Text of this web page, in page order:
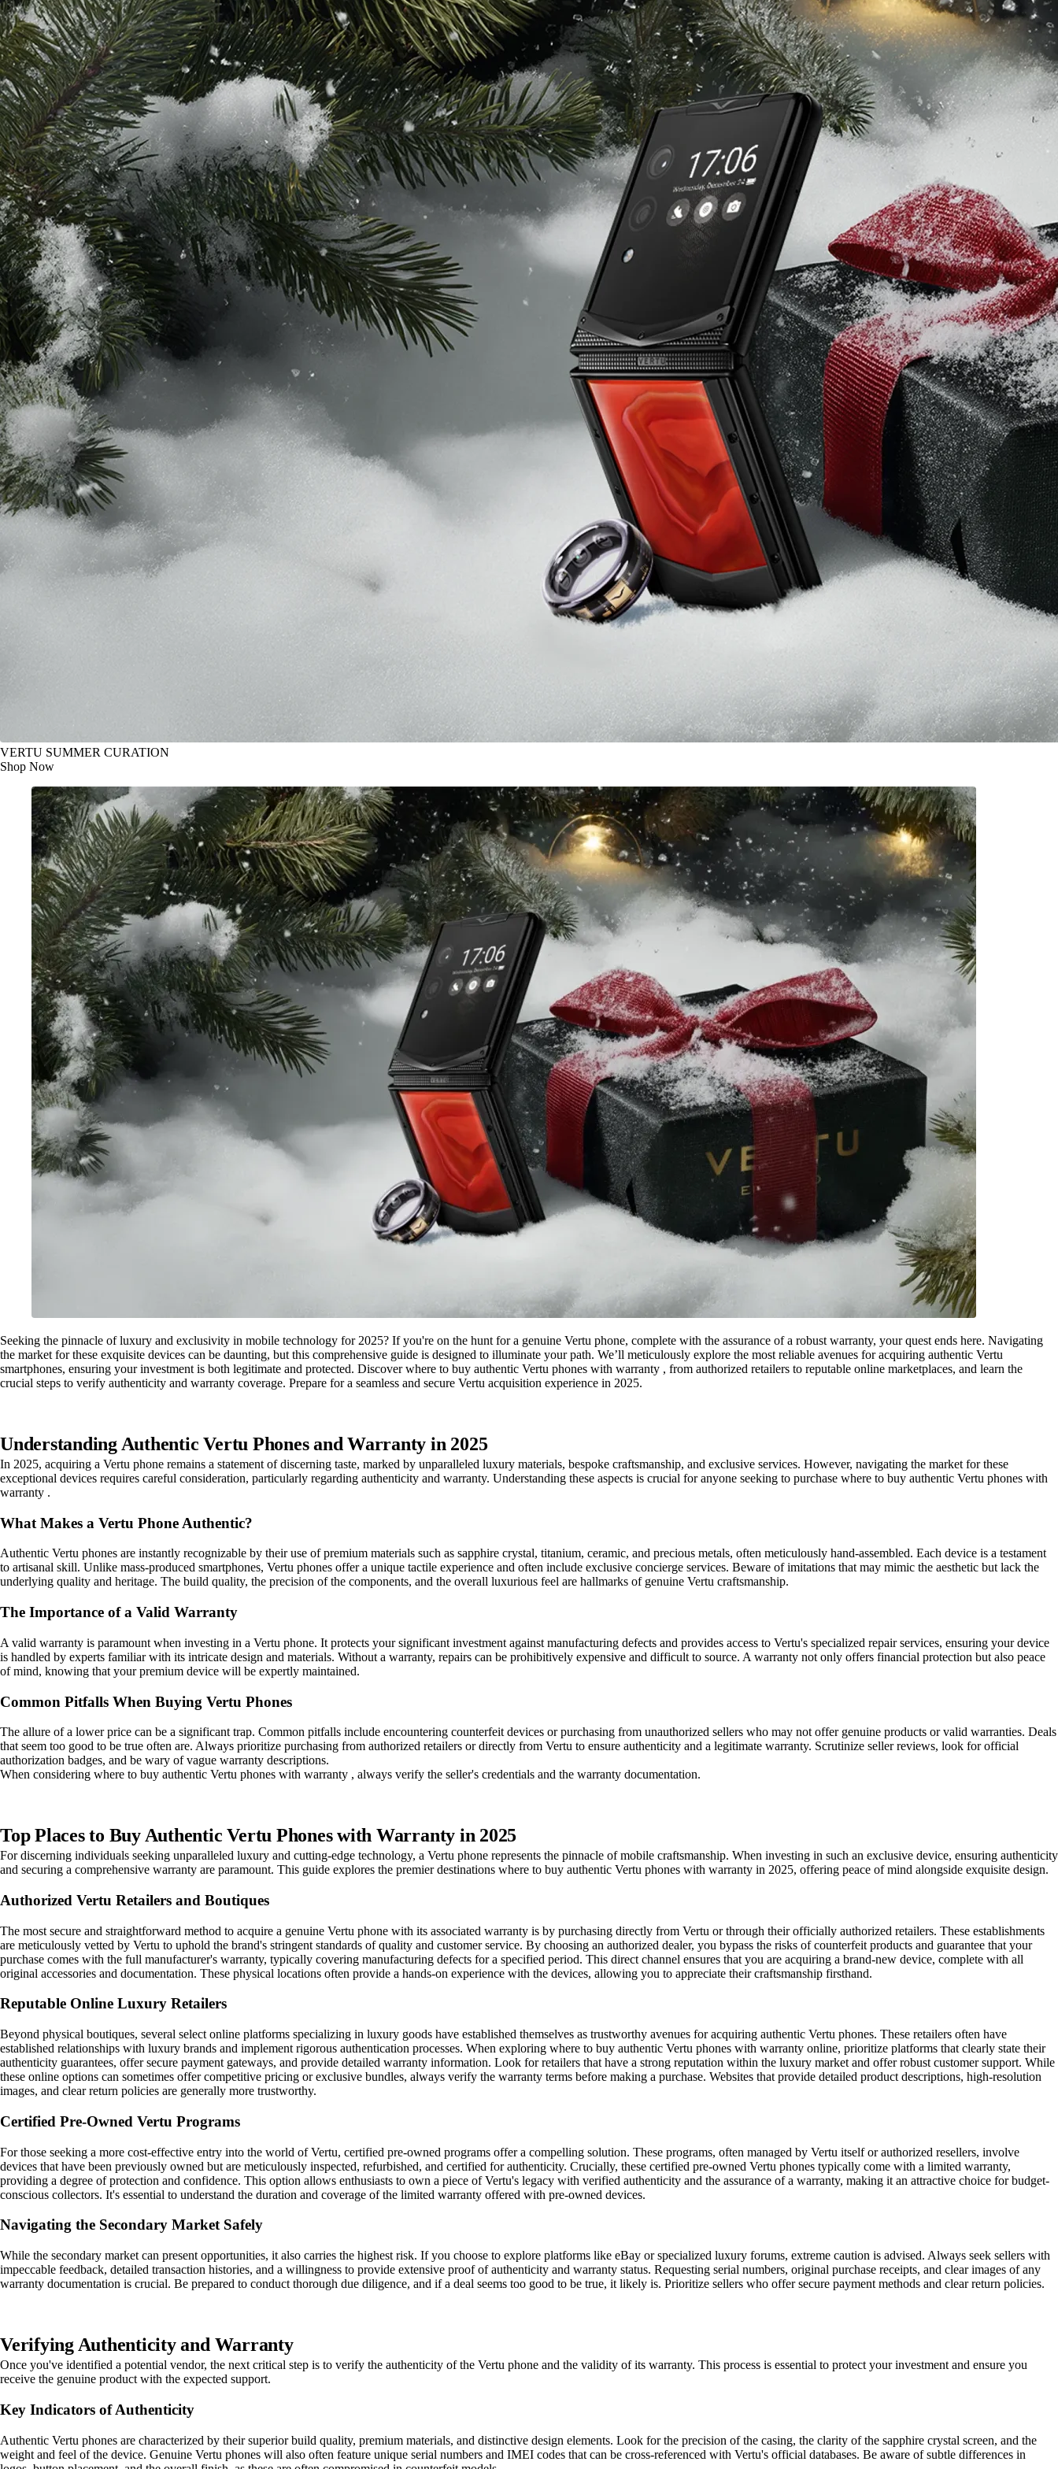
VERTU SUMMER CURATION
Shop Now
Seeking the pinnacle of luxury and exclusivity in mobile technology for 2025? If you're on the hunt for a genuine Vertu phone, complete with the assurance of a robust warranty, your quest ends here. Navigating
the market for these exquisite devices can be daunting, but this comprehensive guide is designed to illuminate your path. We’ll meticulously explore the most reliable avenues for acquiring authentic Vertu
smartphones, ensuring your investment is both legitimate and protected. Discover where to buy authentic Vertu phones with warranty , from authorized retailers to reputable online marketplaces, and learn the
crucial steps to verify authenticity and warranty coverage. Prepare for a seamless and secure Vertu acquisition experience in 2025.
Understanding Authentic Vertu Phones and Warranty in 2025
In 2025, acquiring a Vertu phone remains a statement of discerning taste, marked by unparalleled luxury materials, bespoke craftsmanship, and exclusive services. However, navigating the market for these
exceptional devices requires careful consideration, particularly regarding authenticity and warranty. Understanding these aspects is crucial for anyone seeking to purchase where to buy authentic Vertu phones with
warranty .
What Makes a Vertu Phone Authentic?
Authentic Vertu phones are instantly recognizable by their use of premium materials such as sapphire crystal, titanium, ceramic, and precious metals, often meticulously hand-assembled. Each device is a testament
to artisanal skill. Unlike mass-produced smartphones, Vertu phones offer a unique tactile experience and often include exclusive concierge services. Beware of imitations that may mimic the aesthetic but lack the
underlying quality and heritage. The build quality, the precision of the components, and the overall luxurious feel are hallmarks of genuine Vertu craftsmanship.
The Importance of a Valid Warranty
A valid warranty is paramount when investing in a Vertu phone. It protects your significant investment against manufacturing defects and provides access to Vertu's specialized repair services, ensuring your device
is handled by experts familiar with its intricate design and materials. Without a warranty, repairs can be prohibitively expensive and difficult to source. A warranty not only offers financial protection but also peace
of mind, knowing that your premium device will be expertly maintained.
Common Pitfalls When Buying Vertu Phones
The allure of a lower price can be a significant trap. Common pitfalls include encountering counterfeit devices or purchasing from unauthorized sellers who may not offer genuine products or valid warranties. Deals
that seem too good to be true often are. Always prioritize purchasing from authorized retailers or directly from Vertu to ensure authenticity and a legitimate warranty. Scrutinize seller reviews, look for official
authorization badges, and be wary of vague warranty descriptions.
When considering where to buy authentic Vertu phones with warranty , always verify the seller's credentials and the warranty documentation.
Top Places to Buy Authentic Vertu Phones with Warranty in 2025
For discerning individuals seeking unparalleled luxury and cutting-edge technology, a Vertu phone represents the pinnacle of mobile craftsmanship. When investing in such an exclusive device, ensuring authenticity
and securing a comprehensive warranty are paramount. This guide explores the premier destinations where to buy authentic Vertu phones with warranty in 2025, offering peace of mind alongside exquisite design.
Authorized Vertu Retailers and Boutiques
The most secure and straightforward method to acquire a genuine Vertu phone with its associated warranty is by purchasing directly from Vertu or through their officially authorized retailers. These establishments
are meticulously vetted by Vertu to uphold the brand's stringent standards of quality and customer service. By choosing an authorized dealer, you bypass the risks of counterfeit products and guarantee that your
purchase comes with the full manufacturer's warranty, typically covering manufacturing defects for a specified period. This direct channel ensures that you are acquiring a brand-new device, complete with all
original accessories and documentation. These physical locations often provide a hands-on experience with the devices, allowing you to appreciate their craftsmanship firsthand.
Reputable Online Luxury Retailers
Beyond physical boutiques, several select online platforms specializing in luxury goods have established themselves as trustworthy avenues for acquiring authentic Vertu phones. These retailers often have
established relationships with luxury brands and implement rigorous authentication processes. When exploring where to buy authentic Vertu phones with warranty online, prioritize platforms that clearly state their
authenticity guarantees, offer secure payment gateways, and provide detailed warranty information. Look for retailers that have a strong reputation within the luxury market and offer robust customer support. While
these online options can sometimes offer competitive pricing or exclusive bundles, always verify the warranty terms before making a purchase. Websites that provide detailed product descriptions, high-resolution
images, and clear return policies are generally more trustworthy.
Certified Pre-Owned Vertu Programs
For those seeking a more cost-effective entry into the world of Vertu, certified pre-owned programs offer a compelling solution. These programs, often managed by Vertu itself or authorized resellers, involve
devices that have been previously owned but are meticulously inspected, refurbished, and certified for authenticity. Crucially, these certified pre-owned Vertu phones typically come with a limited warranty,
providing a degree of protection and confidence. This option allows enthusiasts to own a piece of Vertu's legacy with verified authenticity and the assurance of a warranty, making it an attractive choice for budget-
conscious collectors. It's essential to understand the duration and coverage of the limited warranty offered with pre-owned devices.
Navigating the Secondary Market Safely
While the secondary market can present opportunities, it also carries the highest risk. If you choose to explore platforms like eBay or specialized luxury forums, extreme caution is advised. Always seek sellers with
impeccable feedback, detailed transaction histories, and a willingness to provide extensive proof of authenticity and warranty status. Requesting serial numbers, original purchase receipts, and clear images of any
warranty documentation is crucial. Be prepared to conduct thorough due diligence, and if a deal seems too good to be true, it likely is. Prioritize sellers who offer secure payment methods and clear return policies.
Verifying Authenticity and Warranty
Once you've identified a potential vendor, the next critical step is to verify the authenticity of the Vertu phone and the validity of its warranty. This process is essential to protect your investment and ensure you
receive the genuine product with the expected support.
Key Indicators of Authenticity
Authentic Vertu phones are characterized by their superior build quality, premium materials, and distinctive design elements. Look for the precision of the casing, the clarity of the sapphire crystal screen, and the
weight and feel of the device. Genuine Vertu phones will also often feature unique serial numbers and IMEI codes that can be cross-referenced with Vertu's official databases. Be aware of subtle differences in